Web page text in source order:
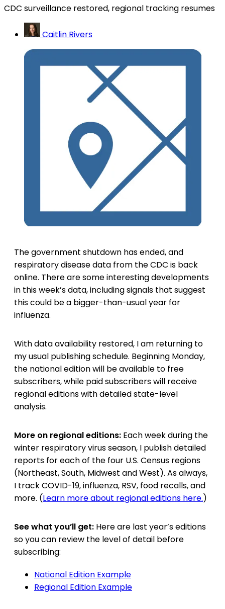
CDC surveillance restored, regional tracking resumes
Caitlin Rivers
The government shutdown has ended, and
respiratory disease data from the CDC is back
online. There are some interesting developments
in this week’s data, including signals that suggest
this could be a bigger-than-usual year for
influenza.
With data availability restored, I am returning to
my usual publishing schedule. Beginning Monday,
the national edition will be available to free
subscribers, while paid subscribers will receive
regional editions with detailed state-level
analysis.
More on regional editions: Each week during the
winter respiratory virus season, I publish detailed
reports for each of the four U.S. Census regions
(Northeast, South, Midwest and West). As always,
I track COVID-19, influenza, RSV, food recalls, and
more. (Learn more about regional editions here.)
See what you’ll get: Here are last year’s editions
so you can review the level of detail before
subscribing:
National Edition Example
Regional Edition Example